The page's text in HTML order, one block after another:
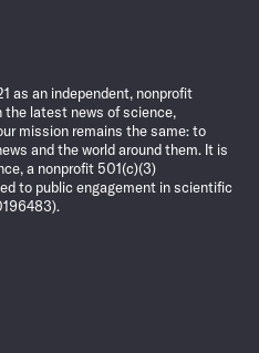
as an independent, nonprofit
the latest news of science,
mission remains the same: to
and the world around them. It is
a nonprofit 501(c)(3)
to public engagement in scientific